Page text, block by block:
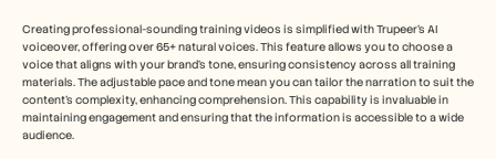
Creating professional-sounding training videos is simplified with Trupeer’s AI
voiceover, offering over 65+ natural voices. This feature allows you to choose a
voice that aligns with your brand’s tone, ensuring consistency across all training
materials. The adjustable pace and tone mean you can tailor the narration to suit the
content’s complexity, enhancing comprehension. This capability is invaluable in
maintaining engagement and ensuring that the information is accessible to a wide
audience.